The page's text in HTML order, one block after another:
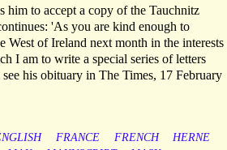
to accept a copy of the Tauchnitz
'As you are kind enough to
West of Ireland next month in the interests
I am to write a special series of letters
his obituary in The Times, 17 February
FRANCE FRENCH
HERNE